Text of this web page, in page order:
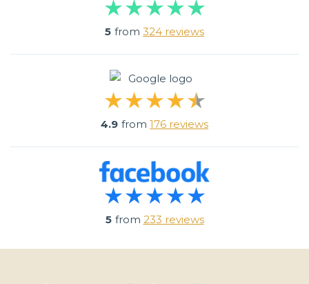
5 from 324 reviews
4.9 from 176 reviews
5 from 233 reviews